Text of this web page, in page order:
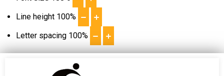
Line height 100%
Letter spacing 100%